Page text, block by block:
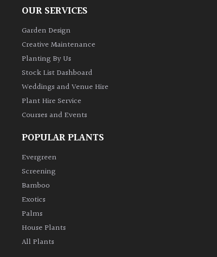
OUR SERVICES
Garden Design
Creative Maintenance
Planting By Us
Stock List Dashboard
Weddings and Venue Hire
Plant Hire Service
Courses and Events
POPULAR PLANTS
Evergreen
Screening
Bamboo
Exotics
Palms
House Plants
All Plants